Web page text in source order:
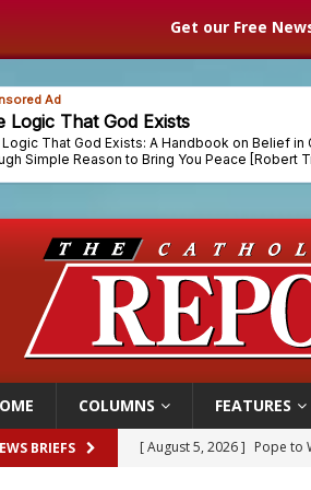
Get our Free
COLUMNS FEATURES
BRIEFS [ August 5, 2026 ] Pope to